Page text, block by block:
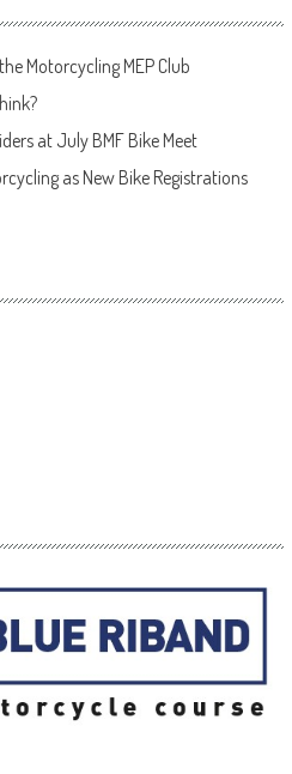
Motorcycling MEP Club
at July BMF Bike Meet
as New Bike Registrations